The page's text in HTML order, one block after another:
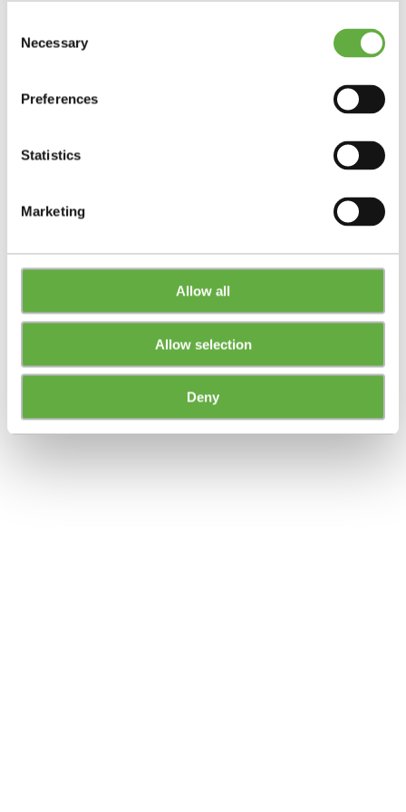
Selection
Necessary
Preferences
Statistics
Marketing
Allow all
Allow selection
Deny